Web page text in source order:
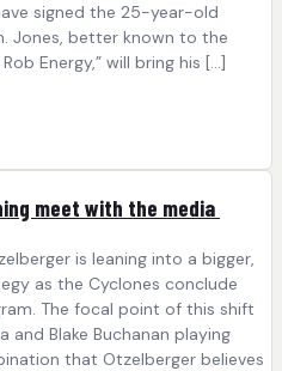
signed the 25-year-old
Jones, better known to the
Energy,” will bring his […]
meet with the media
is leaning into a bigger,
as the Cyclones conclude
The focal point of this shift
Blake Buchanan playing
that Otzelberger believes